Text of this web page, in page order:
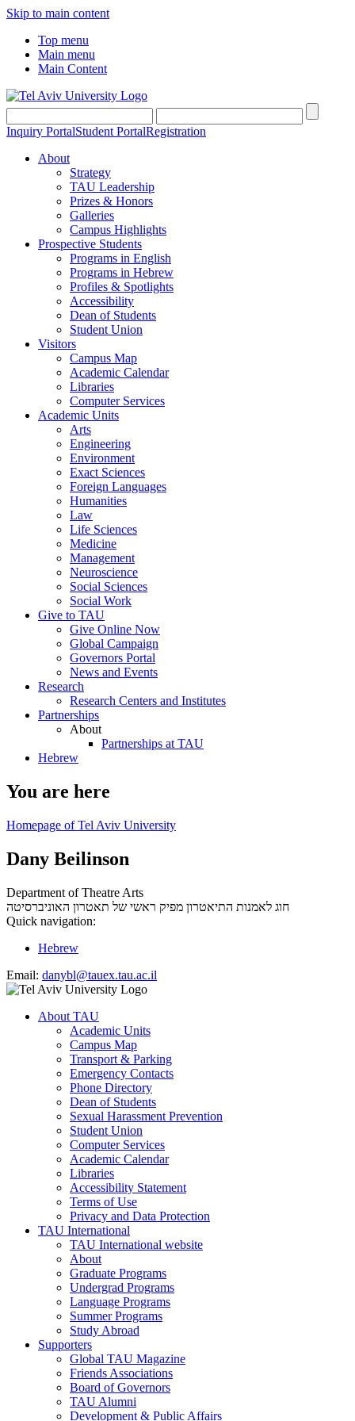
Skip to main content
Top menu
Main menu
Main Content
Inquiry PortalStudent PortalRegistration
About
Strategy
TAU Leadership
Prizes & Honors
Galleries
Campus Highlights
Prospective Students
Programs in English
Programs in Hebrew
Profiles & Spotlights
Accessibility
Dean of Students
Student Union
Visitors
Campus Map
Academic Calendar
Libraries
Computer Services
Academic Units
Arts
Engineering
Environment
Exact Sciences
Foreign Languages
Humanities
Law
Life Sciences
Medicine
Management
Neuroscience
Social Sciences
Social Work
Give to TAU
Give Online Now
Global Campaign
Governors Portal
News and Events
Research
Research Centers and Institutes
Partnerships
About
Partnerships at TAU
Hebrew
You are here
Homepage of Tel Aviv University
Dany Beilinson
Department of Theatre Arts
חוג לאמנות התיאטרון מפיק ראשי של תאטרון האוניברסיטה
Quick navigation:
Hebrew
Email: danybl@tauex.tau.ac.il
About TAU
Academic Units
Campus Map
Transport & Parking
Emergency Contacts
Phone Directory
Dean of Students
Sexual Harassment Prevention
Student Union
Computer Services
Academic Calendar
Libraries
Accessibility Statement
Terms of Use
Privacy and Data Protection
TAU International
TAU International website
About
Graduate Programs
Undergrad Programs
Language Programs
Summer Programs
Study Abroad
Supporters
Global TAU Magazine
Friends Associations
Board of Governors
TAU Alumni
Development & Public Affairs